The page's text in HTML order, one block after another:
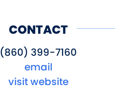
CONTACT
(860) 399-7160
email
visit website